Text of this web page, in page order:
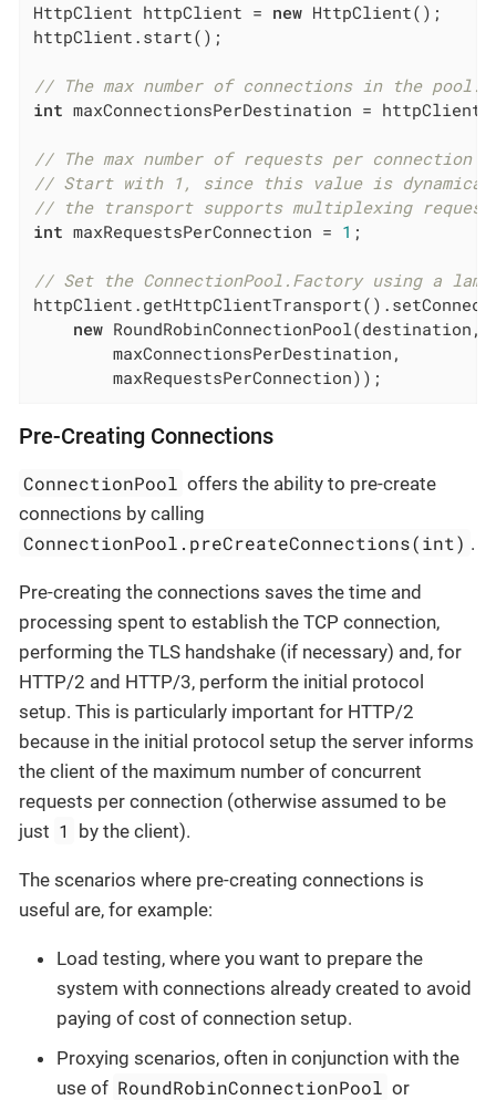
HttpClient httpClient = new HttpClient();
httpClient.start();
// The max number of connections in the pool.
int maxConnectionsPerDestination =
// The max number of requests per connection
// Start with 1, since this value is
// the transport supports multiplexing
int maxRequestsPerConnection = 1 ;
// Set the ConnectionPool.Factory using a
new RoundRobinConnectionPool(destination,
        maxConnectionsPerDestination,
        maxRequestsPerConnection));
Pre-Creating Connections
ConnectionPool offers the ability to pre-create
connections by calling
ConnectionPool.preCreateConnections(int) .
Pre-creating the connections saves the time and
processing spent to establish the TCP connection,
performing the TLS handshake (if necessary) and, for
HTTP/2 and HTTP/3, perform the initial protocol
setup. This is particularly important for HTTP/2
because in the initial protocol setup the server informs
the client of the maximum number of concurrent
requests per connection (otherwise assumed to be
just 1 by the client).
The scenarios where pre-creating connections is
useful are, for example:
Load testing, where you want to prepare the
system with connections already created to avoid
paying of cost of connection setup.
Proxying scenarios, often in conjunction with the
use of RoundRobinConnectionPool or